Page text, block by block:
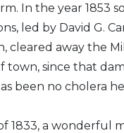
In the year 1853
led by David G.
cleared away the
town, since that
been no cholera
1833, a wonderful